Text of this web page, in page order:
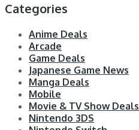
Categories
Anime Deals
Arcade
Game Deals
Japanese Game News
Manga Deals
Mobile
Movie & TV Show Deals
Nintendo 3DS